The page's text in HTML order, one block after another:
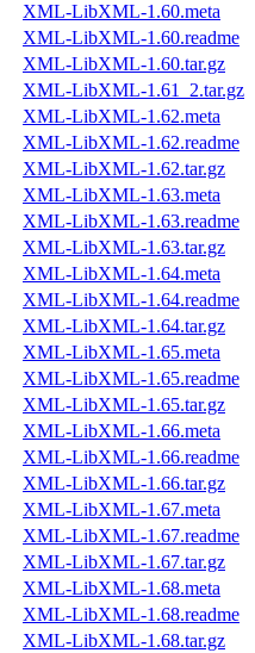
XML-LibXML-1.60.meta
XML-LibXML-1.60.readme
XML-LibXML-1.60.tar.gz
XML-LibXML-1.61_2.tar.gz
XML-LibXML-1.62.meta
XML-LibXML-1.62.readme
XML-LibXML-1.62.tar.gz
XML-LibXML-1.63.meta
XML-LibXML-1.63.readme
XML-LibXML-1.63.tar.gz
XML-LibXML-1.64.meta
XML-LibXML-1.64.readme
XML-LibXML-1.64.tar.gz
XML-LibXML-1.65.meta
XML-LibXML-1.65.readme
XML-LibXML-1.65.tar.gz
XML-LibXML-1.66.meta
XML-LibXML-1.66.readme
XML-LibXML-1.66.tar.gz
XML-LibXML-1.67.meta
XML-LibXML-1.67.readme
XML-LibXML-1.67.tar.gz
XML-LibXML-1.68.meta
XML-LibXML-1.68.readme
XML-LibXML-1.68.tar.gz